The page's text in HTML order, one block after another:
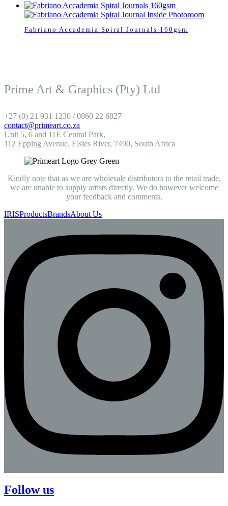
Fabriano Accademia Spiral Journals 160gsm
Prime Art & Graphics (Pty) Ltd
+27 (0) 21 931 1230 / 0860 22 6827
contact@primeart.co.za
Unit 5, 6 and 11E Central Park,
112 Epping Avenue, Elsies River, 7490, South Africa
Kindly note that as we are wholesale distributors to the retail trade,
we are unable to supply artists directly. We do however welcome
your feedback and comments.
IRISProductsBrandsAbout Us
Follow us